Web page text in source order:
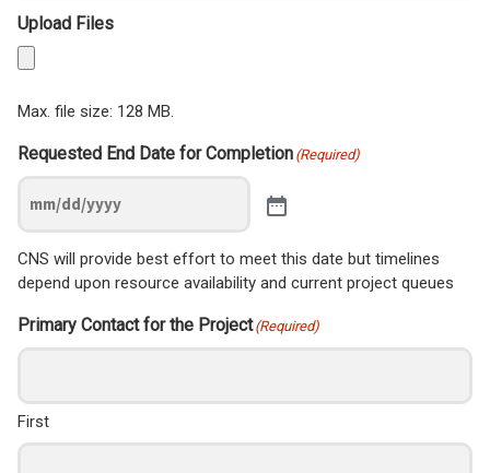
Upload Files
Max. file size: 128 MB.
Requested End Date for Completion (Required)
CNS will provide best effort to meet this date but timelines
depend upon resource availability and current project queues
Primary Contact for the Project (Required)
First